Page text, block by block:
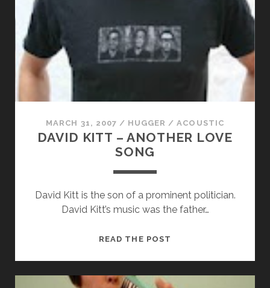
MARCH 31, 2007 / HUGGER /ACOUSTIC
DAVID KITT – ANOTHER LOVE
SONG
David Kitt is the son of a prominent politician.
David Kitt’s music was the father…
READ THE POST